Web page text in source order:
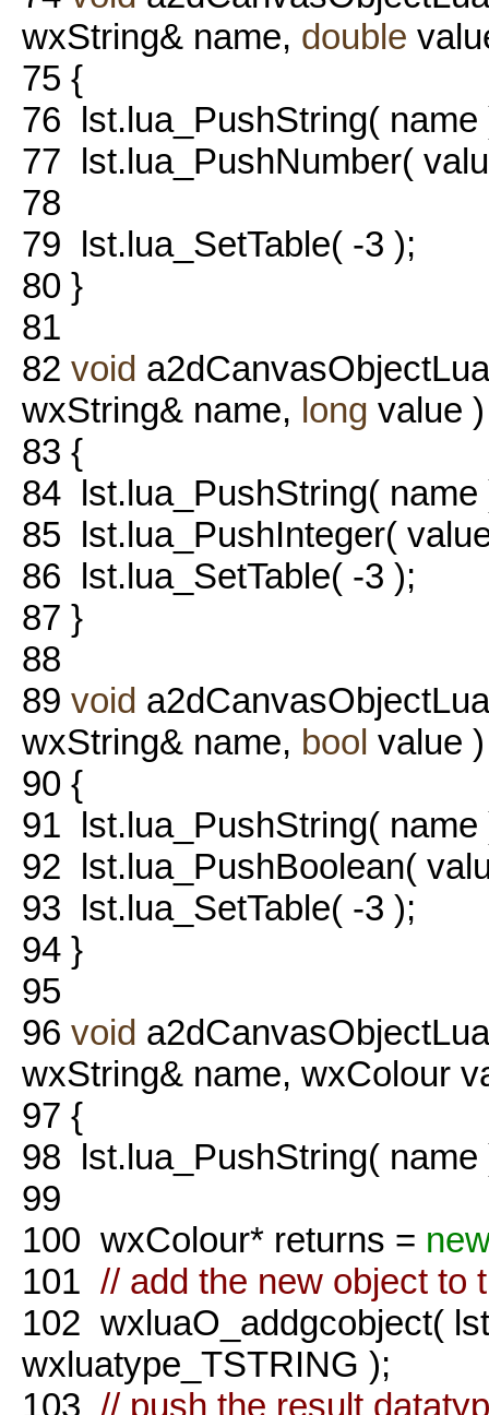
wxString& name, double
75 {
76 lst.lua_PushString( name
77 lst.lua_PushNumber(
78
79 lst.lua_SetTable( -3 );
80 }
81
82 void
wxString& name, long value )
83 {
84 lst.lua_PushString( name
85 lst.lua_PushInteger(
86 lst.lua_SetTable( -3 );
87 }
88
89 void
wxString& name, bool value )
90 {
91 lst.lua_PushString( name
92 lst.lua_PushBoolean(
93 lst.lua_SetTable( -3 );
94 }
95
96 void
wxString& name, wxColour
97 {
98 lst.lua_PushString( name
99
100 wxColour* returns =
101 // add the new object to
102 wxluaO_addgcobject(
wxluatype_TSTRING );
103 // push the result